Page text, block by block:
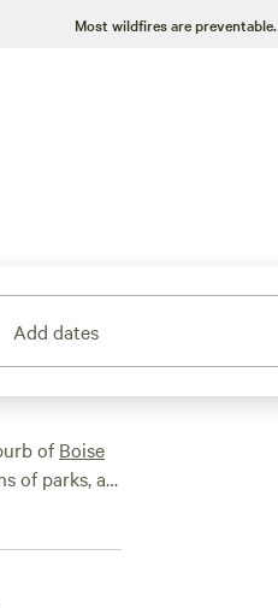
Most wildfires are preventable.
Add dates
ofBoise
of parks, a
away
enthusiasts